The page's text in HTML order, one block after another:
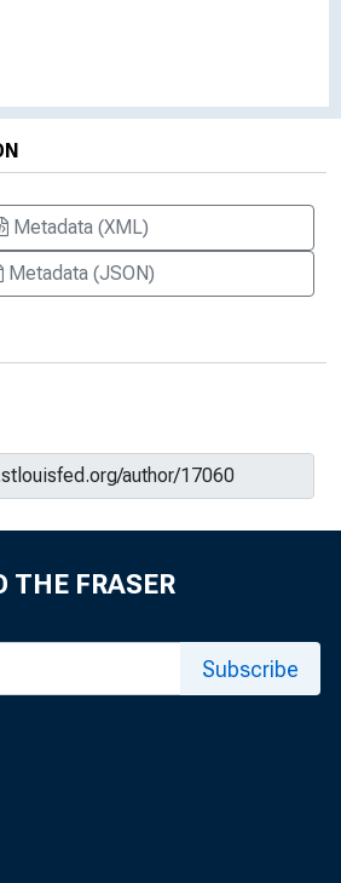
Metadata (XML)
Metadata (JSON)
THE FRASER
Subscribe